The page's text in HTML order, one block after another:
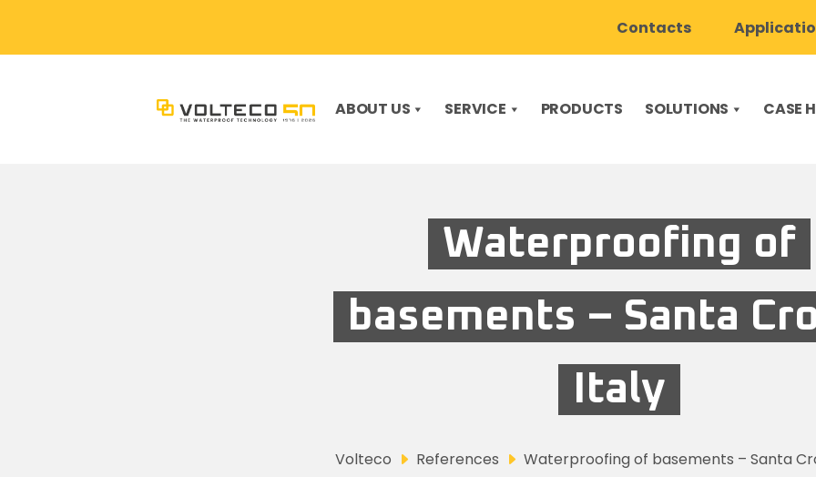
Contacts
ABOUT US SERVICE PRODUCTS SOLUTIONS CASE
Waterproofing of
basements – Santa
Italy
Volteco References Waterproofing of basements – Santa